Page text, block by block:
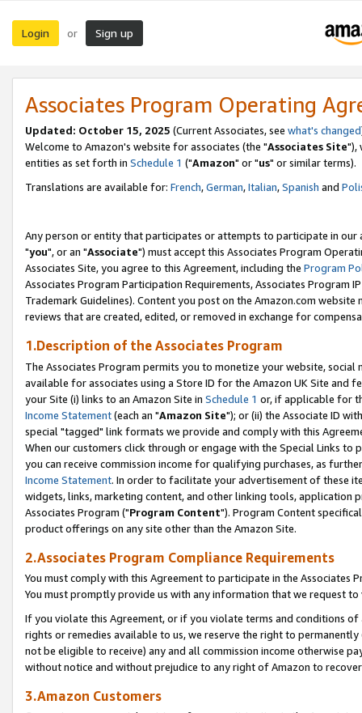
Login or Sign up
Associates Program Operating
Updated: October 15, 2025 (Current Associates, see what's changed
Welcome to Amazon's website for associates (the "Associates Site"),
entities as set forth in Schedule 1 ("Amazon" or "us" or similar terms).
Translations are available for: French,German,Italian,Spanish and
Any person or entity that participates or attempts to participate in our
"you", or an "Associate") must accept this Associates Program
Associates Site, you agree to this Agreement, including the Program
Associates Program Participation Requirements, Associates Program
Trademark Guidelines). Content you post on the Amazon.com
reviews that are created, edited, or removed in exchange for
1.Description of the Associates Program
The Associates Program permits you to monetize your website,
available for associates using a Store ID for the Amazon UK Site and
your Site (i) links to an Amazon Site in Schedule 1 or, if applicable for
Income Statement(each an "Amazon Site"); or (ii) the Associate ID
special "tagged" link formats we provide and comply with this
When our customers click through or engage with the Special Links
you can receive commission income for qualifying purchases, as
Income Statement. In order to facilitate your advertisement of these
widgets, links, marketing content, and other linking tools, application
Associates Program ("Program Content"). Program Content
product offerings on any site other than the Amazon Site.
2.Associates Program Compliance Requirements
You must comply with this Agreement to participate in the Associates
You must promptly provide us with any information that we request
If you violate this Agreement, or if you violate terms and conditions
rights or remedies available to us, we reserve the right to
not be eligible to receive) any and all commission income otherwise
without notice and without prejudice to any right of Amazon to
3.Amazon Customers